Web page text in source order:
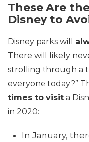
These Are
Disney to
Disney parks will
There will likely
strolling through a
everyone today?”
times to visit a
in 2020:
In January,